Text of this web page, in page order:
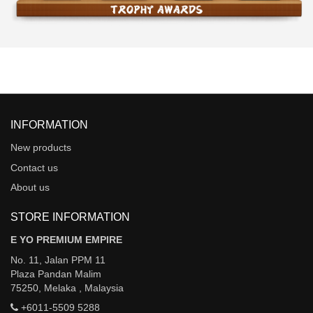
INFORMATION
New products
Contact us
About us
STORE INFORMATION
E YO PREMIUM EMPIRE
No. 11, Jalan PPM 11
Plaza Pandan Malim
75250, Melaka , Malaysia
+6011-5509 5288